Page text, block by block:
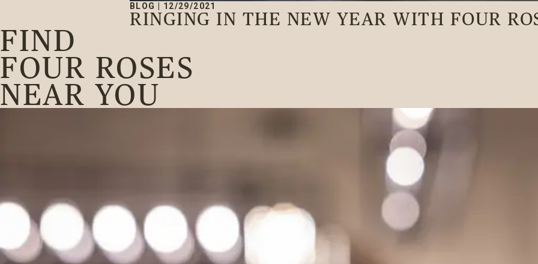
BLOG 12/29/2021
RINGING IN THE NEW YEAR WITH FOUR
FIND
FOUR ROSES
NEAR YOU